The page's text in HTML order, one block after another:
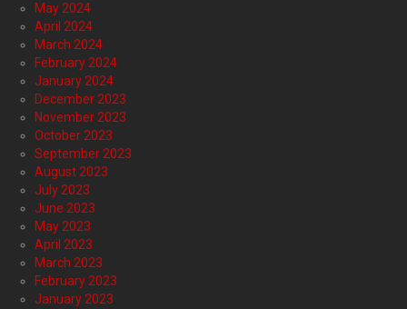
May 2024
April 2024
March 2024
February 2024
January 2024
December 2023
November 2023
October 2023
September 2023
August 2023
July 2023
June 2023
May 2023
April 2023
March 2023
February 2023
January 2023